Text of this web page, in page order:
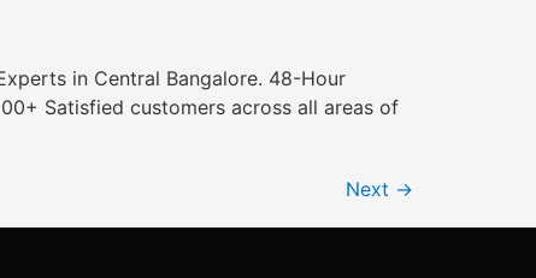
in Central Bangalore. 48-Hour
Satisfied customers across all areas of
Next →